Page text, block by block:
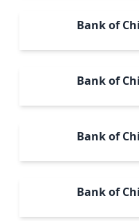
Bank of
Bank of
Bank of
Bank of